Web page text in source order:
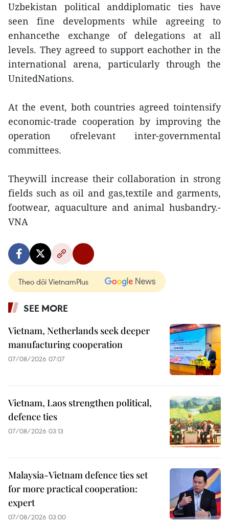
Uzbekistan political anddiplomatic ties have
seen fine developments while agreeing to
enhancethe exchange of delegations at all
levels. They agreed to support eachother in the
international arena, particularly through the
UnitedNations.
At the event, both countries agreed tointensify
economic-trade cooperation by improving the
operation ofrelevant inter-governmental
committees.
Theywill increase their collaboration in strong
fields such as oil and gas,textile and garments,
footwear, aquaculture and animal husbandry.-
VNA
Theo dõi VietnamPlus
SEE MORE
Vietnam, Netherlands seek deeper
manufacturing cooperation
07/08/2026 07:07
Vietnam, Laos strengthen political,
defence ties
07/08/2026 03:13
Malaysia-Vietnam defence ties set
for more practical cooperation:
expert
07/08/2026 03:00